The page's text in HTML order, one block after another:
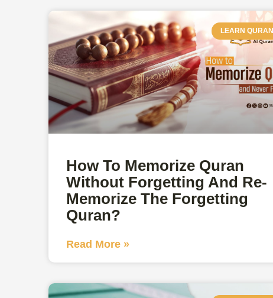
LEARN QURAN
How To Memorize Quran
Without Forgetting And Re-
Memorize The Forgetting
Quran?
Read More »